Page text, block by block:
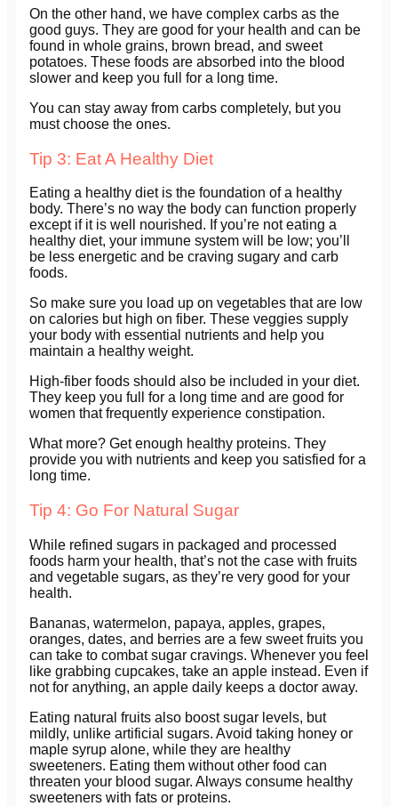
On the other hand, we have complex carbs as the
good guys. They are good for your health and can be
found in whole grains, brown bread, and sweet
potatoes. These foods are absorbed into the blood
slower and keep you full for a long time.
You can stay away from carbs completely, but you
must choose the ones.
Tip 3: Eat A Healthy Diet
Eating a healthy diet is the foundation of a healthy
body. There’s no way the body can function properly
except if it is well nourished. If you’re not eating a
healthy diet, your immune system will be low; you’ll
be less energetic and be craving sugary and carb
foods.
So make sure you load up on vegetables that are low
on calories but high on fiber. These veggies supply
your body with essential nutrients and help you
maintain a healthy weight.
High-fiber foods should also be included in your diet.
They keep you full for a long time and are good for
women that frequently experience constipation.
What more? Get enough healthy proteins. They
provide you with nutrients and keep you satisfied for a
long time.
Tip 4: Go For Natural Sugar
While refined sugars in packaged and processed
foods harm your health, that’s not the case with fruits
and vegetable sugars, as they’re very good for your
health.
Bananas, watermelon, papaya, apples, grapes,
oranges, dates, and berries are a few sweet fruits you
can take to combat sugar cravings. Whenever you feel
like grabbing cupcakes, take an apple instead. Even if
not for anything, an apple daily keeps a doctor away.
Eating natural fruits also boost sugar levels, but
mildly, unlike artificial sugars. Avoid taking honey or
maple syrup alone, while they are healthy
sweeteners. Eating them without other food can
threaten your blood sugar. Always consume healthy
sweeteners with fats or proteins.